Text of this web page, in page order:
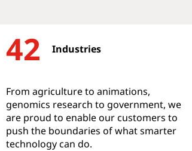
42 Industries
From agriculture to animations,
genomics research to government, we
are proud to enable our customers to
push the boundaries of what smarter
technology can do.